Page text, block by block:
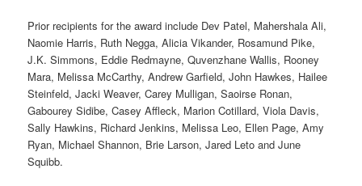
Prior recipients for the award include Dev Patel, Mahershala Ali,
Naomie Harris, Ruth Negga, Alicia Vikander, Rosamund Pike,
J.K. Simmons, Eddie Redmayne, Quvenzhane Wallis, Rooney
Mara, Melissa McCarthy, Andrew Garfield, John Hawkes, Hailee
Steinfeld, Jacki Weaver, Carey Mulligan, Saoirse Ronan,
Gabourey Sidibe, Casey Affleck, Marion Cotillard, Viola Davis,
Sally Hawkins, Richard Jenkins, Melissa Leo, Ellen Page, Amy
Ryan, Michael Shannon, Brie Larson, Jared Leto and June
Squibb.